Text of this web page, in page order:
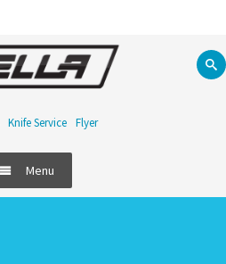
Knife Service Flyer
Menu